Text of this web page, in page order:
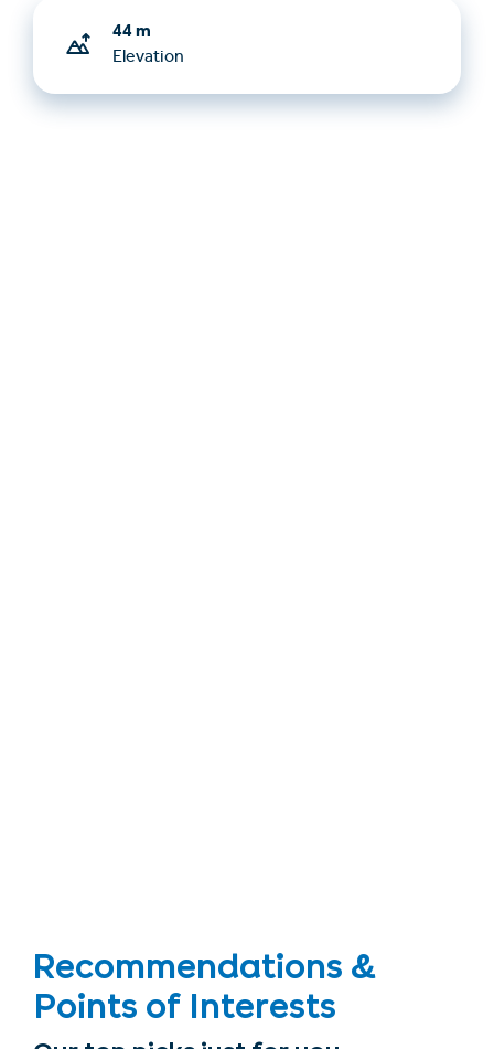
44 m
Elevation
Recommendations &
Points of Interests